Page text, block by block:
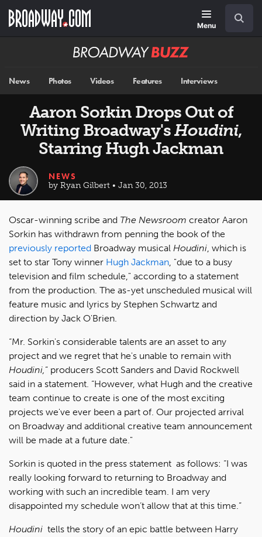
main
Menu
Broadway
News Photos Videos Features Interviews
Aaron Sorkin Drops Out of
Writing Broadway'sHoudini,
Starring Hugh Jackman
NEWS
by Ryan Gilbert • Jan 30, 2013
Oscar-winning scribe and The Newsroom creator Aaron
Sorkin has withdrawn from penning the book of the
previously reported Broadway musical Houdini, which is
set to star Tony winner Hugh Jackman, "due to a busy
television and film schedule," according to a statement
from the production. The as-yet unscheduled musical will
feature music and lyrics by Stephen Schwartz and
direction by Jack O'Brien.
“Mr. Sorkin's considerable talents are an asset to any
project and we regret that he's unable to remain with
Houdini,” producers Scott Sanders and David Rockwell
said in a statement. “However, what Hugh and the creative
team continue to create is one of the most exciting
projects we've ever been a part of. Our projected arrival
on Broadway and additional creative team announcement
will be made at a future date."
Sorkin is quoted in the press statement as follows: “I was
really looking forward to returning to Broadway and
working with such an incredible team. I am very
disappointed my schedule won’t allow that at this time.”
Houdini tells the story of an epic battle between Harry